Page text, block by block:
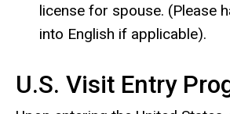
license for spouse. (Please
into English if applicable).
U.S. Visit Entry